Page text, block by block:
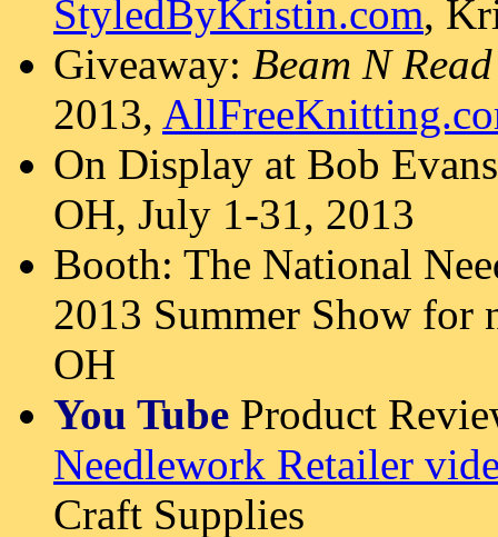
StyledByKristin.com,
Giveaway: Beam N
2013,
On Display at Bob
OH, July 1-31, 2013
Booth: The National
2013 Summer Show for
OH
You Tube Product
Needlework Retailer
Craft Supplies